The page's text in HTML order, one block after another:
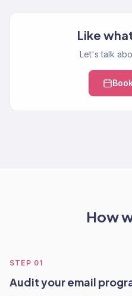
Like
Let's talk
How
STEP 01
Audit your email